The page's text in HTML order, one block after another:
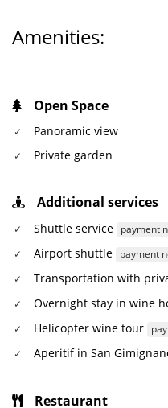
Amenities:
Open Space
Panoramic view
Private garden
Additional services
Shuttle service payment
Airport shuttle payment
Transportation with
Overnight stay in wine
Helicopter wine tour
Aperitif in San
Restaurant